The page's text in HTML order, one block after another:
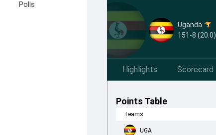
Polls
Uganda
151-8 (20.0)
Highlights Scorecard
Points Table
Teams
UGA